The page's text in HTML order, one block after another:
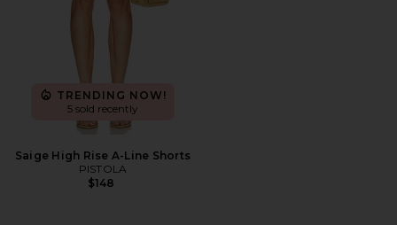
TRENDING NOW!
5 sold recently
Saige High Rise A-Line Shorts
PISTOLA
$148